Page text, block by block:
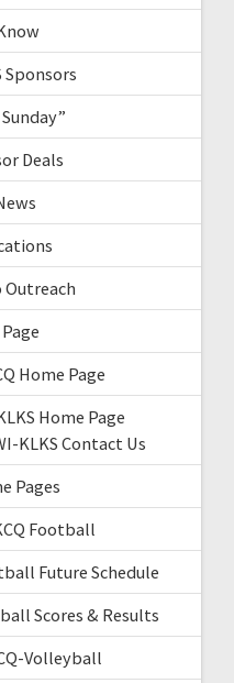
Sponsors
Deals
Outreach
Home Page
Home Page
KLKS Contact Us
Pages
Football
Future Schedule
Scores & Results
Volleyball